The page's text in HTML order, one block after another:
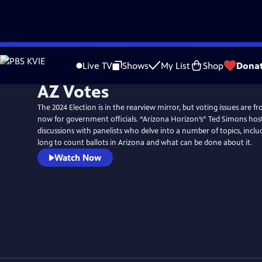
Skip
to
Live TV Shows My List Shop
AZ Votes
The 2024 Election is in the rearview mirror, but voting issues are
now for government officials. “Arizona Horizon’s” Ted Simons
discussions with panelists who delve into a number of topics,
long to count ballots in Arizona and what can be done about it.
Watch Now